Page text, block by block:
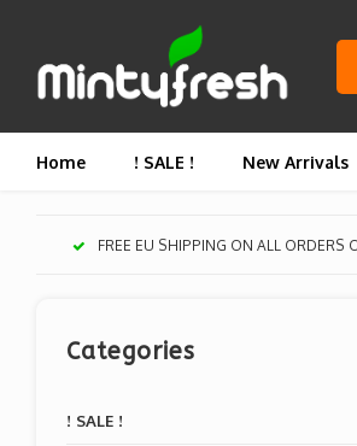
Home ! SALE ! New Arrivals
FREE EU SHIPPING ON ALL ORDERS
Categories
! SALE !